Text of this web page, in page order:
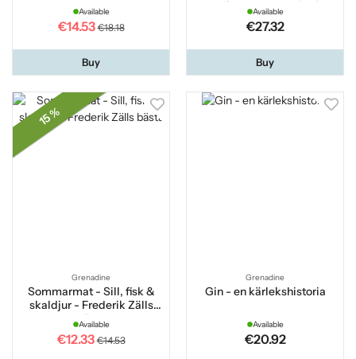
Available
€14.53 €18.18
Buy
brutalkompletta seriebibel
om öl
Available
€27.32
Buy
15 %
Grenadine
Sommarmat - Sill, fisk &
skaldjur - Frederik Zälls
bästa
Available
€12.33 €14.53
Grenadine
Gin - en kärlekshistoria
Available
€20.92